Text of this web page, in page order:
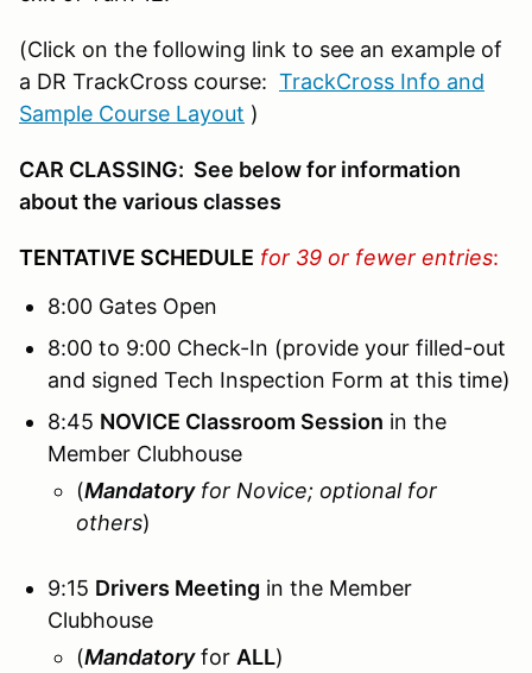
(Click on the following link to see an example of
a DR TrackCross course: TrackCross Info and
Sample Course Layout )
CAR CLASSING: See below for information
about the various classes
TENTATIVE SCHEDULE for 39 or fewer entries:
8:00 Gates Open
8:00 to 9:00 Check-In (provide your filled-out
and signed Tech Inspection Form at this time)
8:45 NOVICE Classroom Session in the
Member Clubhouse
(Mandatory for Novice; optional for
others)
9:15 Drivers Meeting in the Member
Clubhouse
(Mandatoryfor ALL)